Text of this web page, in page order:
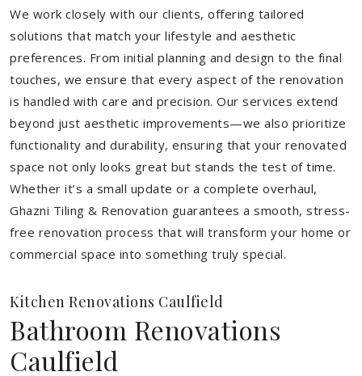
We work closely with our clients, offering tailored
solutions that match your lifestyle and aesthetic
preferences. From initial planning and design to the final
touches, we ensure that every aspect of the renovation
is handled with care and precision. Our services extend
beyond just aesthetic improvements—we also prioritize
functionality and durability, ensuring that your renovated
space not only looks great but stands the test of time.
Whether it’s a small update or a complete overhaul,
Ghazni Tiling & Renovation guarantees a smooth, stress-
free renovation process that will transform your home or
commercial space into something truly special.
Kitchen Renovations Caulfield
Bathroom Renovations
Caulfield